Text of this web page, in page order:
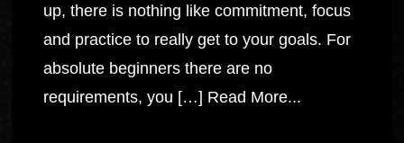
up, there is nothing like commitment, focus
and practice to really get to your goals. For
absolute beginners there are no
requirements, you […] Read More...